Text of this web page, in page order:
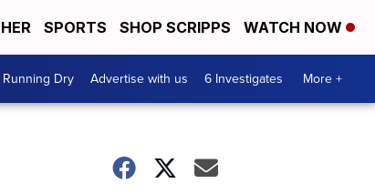
SPORTS SHOP SCRIPPS WATCH NOW
Running Dry Advertise with us 6 Investigates More +